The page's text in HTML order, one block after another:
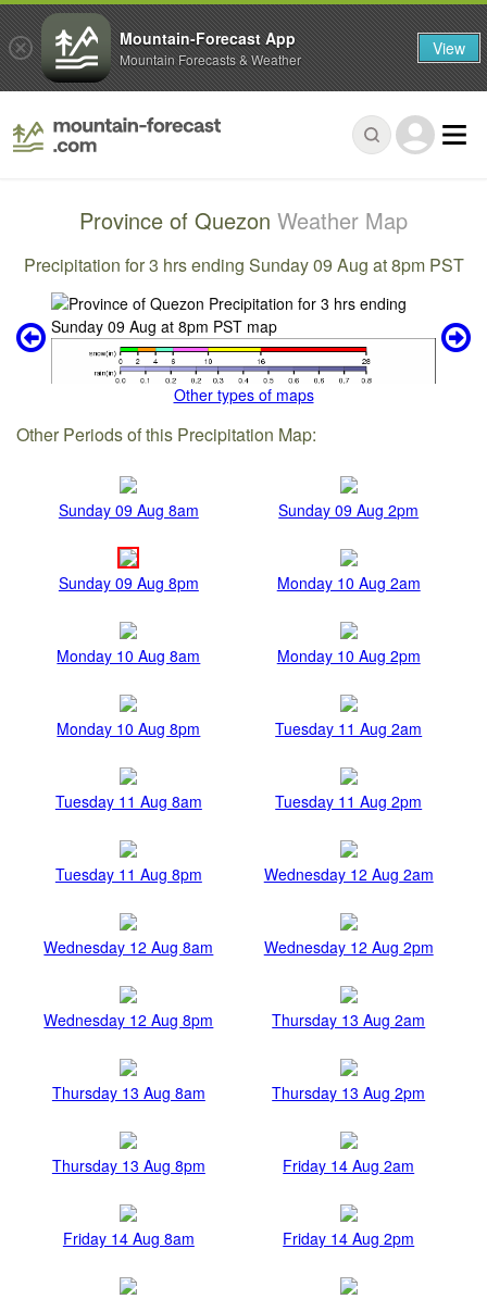
Province of Quezon Weather Map
Precipitation for 3 hrs ending Sunday 09 Aug at 8pm PST
Other types of maps
Other Periods of this Precipitation Map:
Sunday 09 Aug 8am Sunday 09 Aug 2pm
Sunday 09 Aug 8pm Monday 10 Aug 2am
Monday 10 Aug 8am Monday 10 Aug 2pm
Monday 10 Aug 8pm Tuesday 11 Aug 2am
Tuesday 11 Aug 8am Tuesday 11 Aug 2pm
Tuesday 11 Aug 8pm Wednesday 12 Aug 2am
Wednesday 12 Aug 8am Wednesday 12 Aug 2pm
Wednesday 12 Aug 8pm Thursday 13 Aug 2am
Thursday 13 Aug 8am Thursday 13 Aug 2pm
Thursday 13 Aug 8pm Friday 14 Aug 2am
Friday 14 Aug 8am Friday 14 Aug 2pm
Mountain-Forecast App
Mountain Forecasts & Weather View